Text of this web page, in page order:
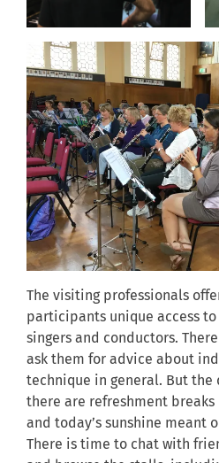
The visiting professionals
participants unique access
singers and conductors.
ask them for advice about
technique in general. But the
there are refreshment
and today’s sunshine meant
There is time to chat with